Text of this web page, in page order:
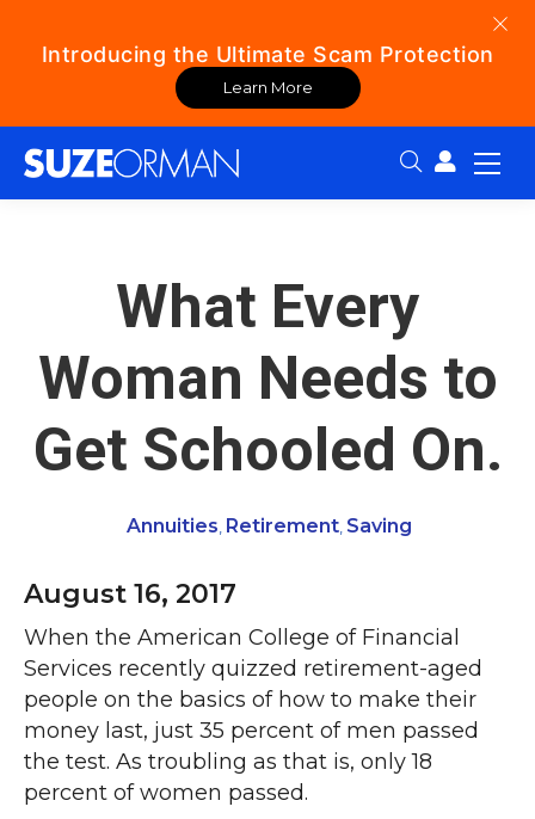
Introducing the Ultimate Scam Protection
Learn More
Search:
What Every
Woman Needs to
Get Schooled On.
Annuities Retirement Saving
August 16, 2017
When the American College of Financial
Services recently quizzed retirement-aged
people on the basics of how to make their
money last, just 35 percent of men passed
the test. As troubling as that is, only 18
percent of women passed.